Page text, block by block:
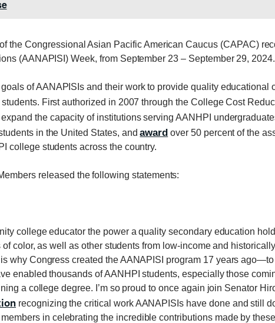
the Congressional Asian Pacific American Caucus (CAPAC)
(AANAPISI) Week, from September 23 – September 29, 2024.
of AANAPISIs and their work to provide quality educational
First authorized in 2007 through the College Cost
the capacity of institutions serving AANHPI
in the United States, andaward over 50 percent of the
college students across the country.
released the following statements:
college educator the power a quality secondary education
color, as well as other students from low-income and
why Congress created the AANAPISI program 17 years
enabled thousands of AANHPI students, especially those
a college degree. I’m so proud to once again join Senator
recognizing the critical work AANAPISIs have done and still
in celebrating the incredible contributions made by